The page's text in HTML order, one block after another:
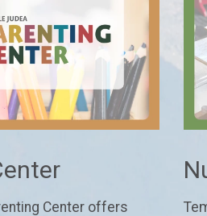
Center offers